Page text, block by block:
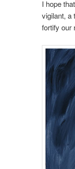
I hope
vigilant, a
fortify our